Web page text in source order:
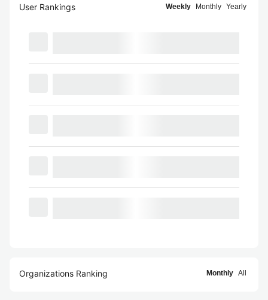
User Rankings Weekly Monthly Yearly
Organizations Ranking Monthly All